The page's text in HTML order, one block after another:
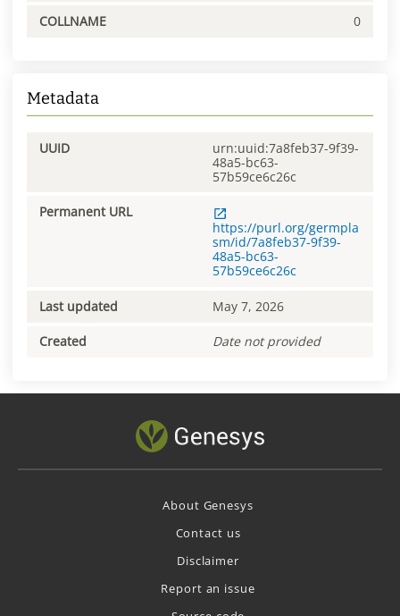
COLLNAME 0
Metadata
UUID
urn:uuid:7a8feb37-9f39-
48a5-bc63-
57b59ce6c26c
Permanent URL
https://purl.org/germpla
sm/id/7a8feb37-9f39-
48a5-bc63-
57b59ce6c26c
Last updated May 7, 2026
Created Date not provided
About Genesys
Contact us
Disclaimer
Report an issue